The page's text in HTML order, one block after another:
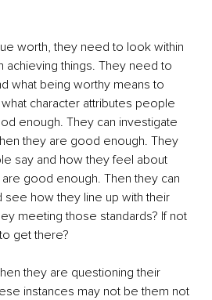
worth, they need to look within
achieving things. They need to
what being worthy means to
character attributes people
enough. They can investigate
they are good enough. They
say and how they feel about
good enough. Then they can
how they line up with their
meeting those standards? If not
get there?
they are questioning their
instances may not be them not